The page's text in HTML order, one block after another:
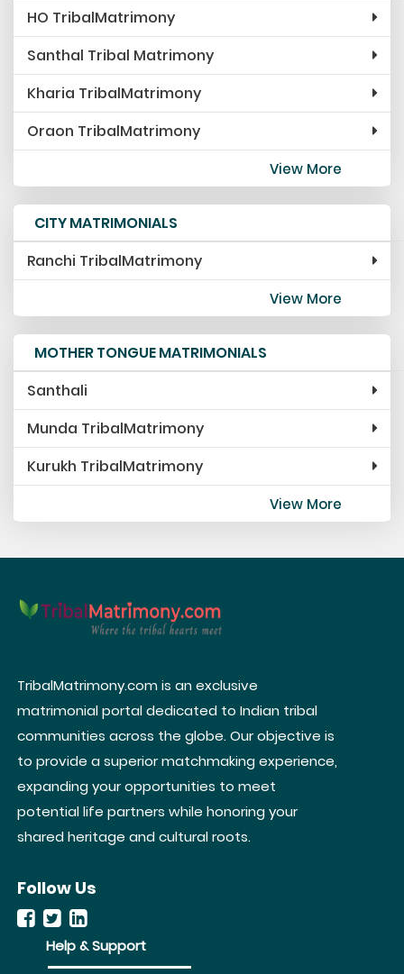
HO TribalMatrimony
Santhal Tribal Matrimony
Kharia TribalMatrimony
Oraon TribalMatrimony
View More
CITY MATRIMONIALS
Ranchi TribalMatrimony
View More
MOTHER TONGUE MATRIMONIALS
Santhali
Munda TribalMatrimony
Kurukh TribalMatrimony
View More
TribalMatrimony.com is an exclusive
matrimonial portal dedicated to Indian tribal
communities across the globe. Our objective is
to provide a superior matchmaking experience,
expanding your opportunities to meet
potential life partners while honoring your
shared heritage and cultural roots.
Follow Us
Help & Support